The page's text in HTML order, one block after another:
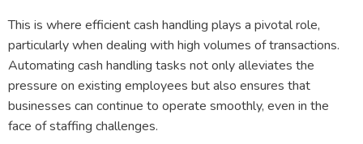
This is where efficient cash handling plays a pivotal role,
particularly when dealing with high volumes of transactions.
Automating cash handling tasks not only alleviates the
pressure on existing employees but also ensures that
businesses can continue to operate smoothly, even in the
face of staffing challenges.